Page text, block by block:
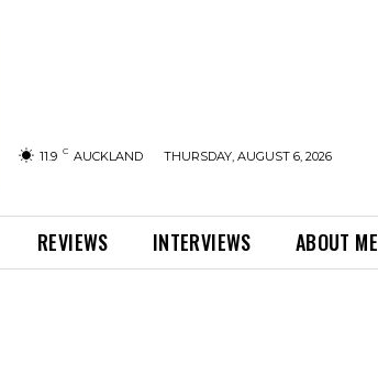
11.9 C AUCKLAND THURSDAY, AUGUST 6, 2026
REVIEWS INTERVIEWS ABOUT ME